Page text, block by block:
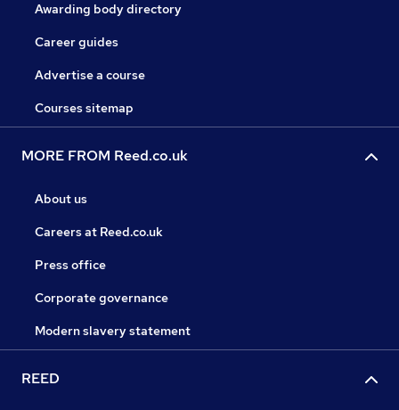
Awarding body directory
Career guides
Advertise a course
Courses sitemap
MORE FROM Reed.co.uk
About us
Careers at Reed.co.uk
Press office
Corporate governance
Modern slavery statement
REED